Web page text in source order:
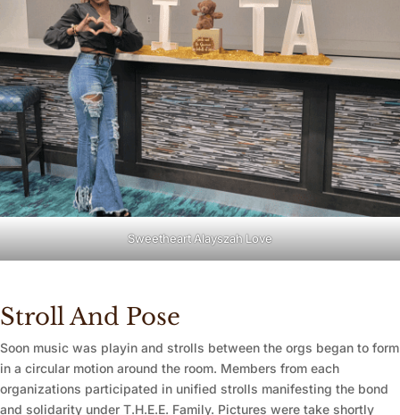
Sweetheart Alayszah Love
Stroll And Pose
Soon music was playin and strolls between the orgs began to form
in a circular motion around the room. Members from each
organizations participated in unified strolls manifesting the bond
and solidarity under T.H.E.E. Family. Pictures were take shortly